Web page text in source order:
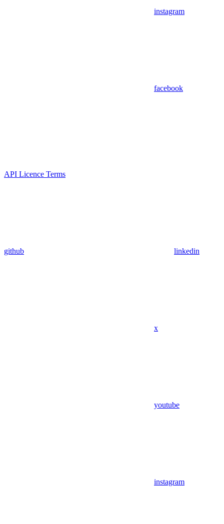
instagram
facebook
API Licence Terms
github linkedin
x
youtube
instagram